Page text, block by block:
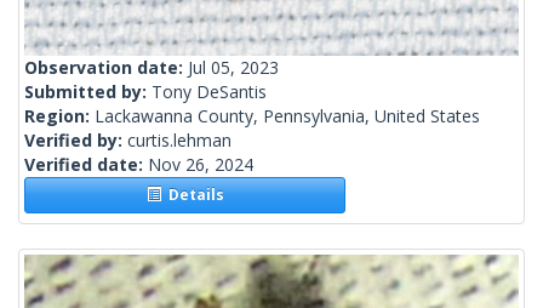
Observation date: Jul 05, 2023
Submitted by: Tony DeSantis
Region: Lackawanna County, Pennsylvania, United States
Verified by: curtis.lehman
Verified date: Nov 26, 2024
Details